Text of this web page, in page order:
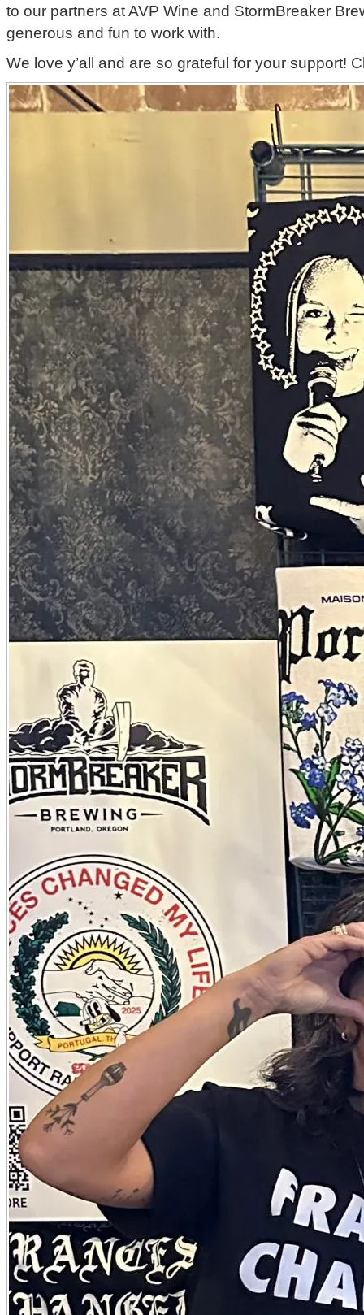
to our partners at AVP Wine and StormBreaker
generous and fun to work with.
We love y’all and are so grateful for your support!